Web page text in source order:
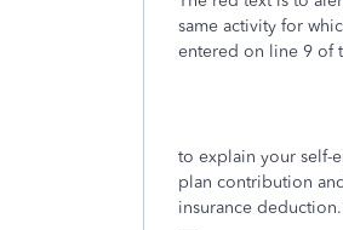
same activity for
entered on line 9 of
to explain your self-
plan contribution
insurance